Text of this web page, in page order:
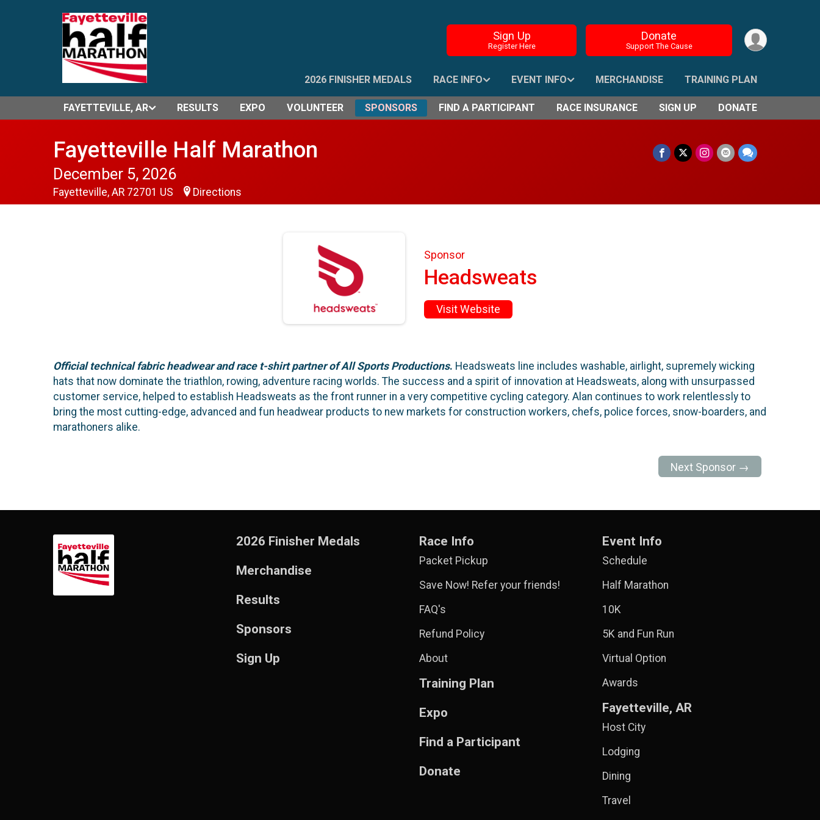
Sign Up
Register Here
Donate
Support The Cause
2026 FINISHER MEDALS RACE INFO EVENT INFO MERCHANDISE TRAINING PLAN
FAYETTEVILLE, AR RESULTS EXPO VOLUNTEER SPONSORS FIND A PARTICIPANT RACE INSURANCE SIGN UP DONATE
Fayetteville Half Marathon
December 5, 2026
Fayetteville, AR 72701 US Directions
Sponsor
Headsweats
Visit Website
Official technical fabric headwear and race t-shirt partner of All Sports Productions. Headsweats line includes washable, airlight, supremely wicking
hats that now dominate the triathlon, rowing, adventure racing worlds. The success and a spirit of innovation at Headsweats, along with unsurpassed
customer service, helped to establish Headsweats as the front runner in a very competitive cycling category. Alan continues to work relentlessly to
bring the most cutting-edge, advanced and fun headwear products to new markets for construction workers, chefs, police forces, snow-boarders, and
marathoners alike.
Next Sponsor →
2026 Finisher Medals
Merchandise
Results
Sponsors
Sign Up
Race Info
Packet Pickup
Save Now! Refer your friends!
FAQ's
Refund Policy
About
Training Plan
Expo
Find a Participant
Donate
Event Info
Schedule
Half Marathon
10K
5K and Fun Run
Virtual Option
Awards
Fayetteville, AR
Host City
Lodging
Dining
Travel